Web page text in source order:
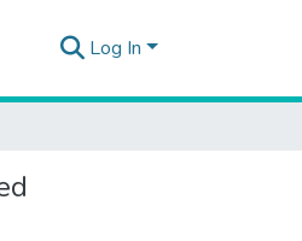
Log In